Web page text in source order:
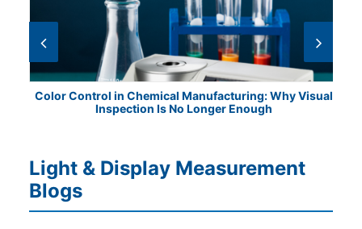
Color Control in Chemical Manufacturing: Why Visual
Inspection Is No Longer Enough
Light & Display Measurement
Blogs